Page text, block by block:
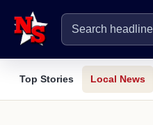
Top Stories Local News